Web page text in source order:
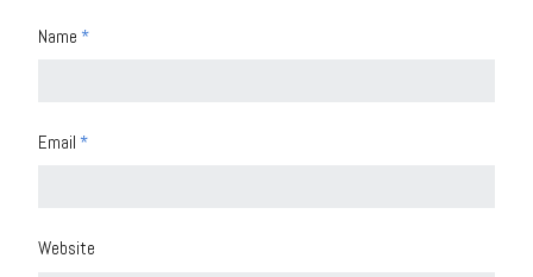
Name *
Email *
Website